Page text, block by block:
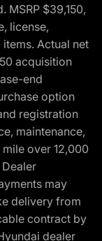
$39,150,
license,
Actual net
acquisition
end
option
registration
maintenance,
over 12,000
may
delivery from
contract by
dealer